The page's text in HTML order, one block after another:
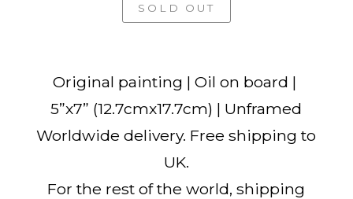
SOLD OUT
Original painting | Oil on board |
5”x7” (12.7cmx17.7cm) | Unframed
Worldwide delivery. Free shipping to
UK.
For the rest of the world, shipping